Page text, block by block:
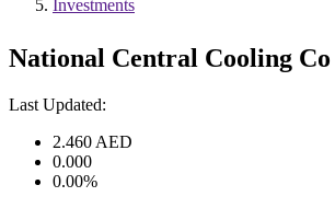
Investments
National Central Cooling Co
Last Updated:
2.460 AED
0.000
0.00%